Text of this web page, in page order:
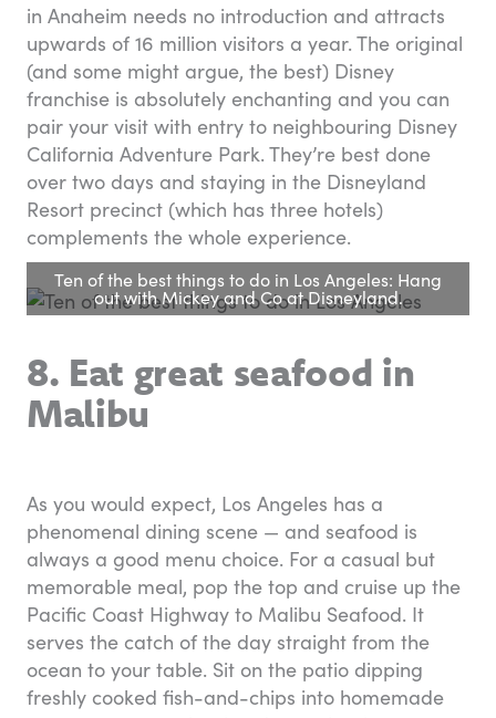
in Anaheim needs no introduction and attracts
upwards of 16 million visitors a year. The original
(and some might argue, the best) Disney
franchise is absolutely enchanting and you can
pair your visit with entry to neighbouring Disney
California Adventure Park. They’re best done
over two days and staying in the Disneyland
Resort precinct (which has three hotels)
complements the whole experience.
Ten of the best things to do in Los Angeles: Hang
out with Mickey and Co at Disneyland.
8. Eat great seafood in
Malibu
As you would expect, Los Angeles has a
phenomenal dining scene — and seafood is
always a good menu choice. For a casual but
memorable meal, pop the top and cruise up the
Pacific Coast Highway to Malibu Seafood. It
serves the catch of the day straight from the
ocean to your table. Sit on the patio dipping
freshly cooked fish-and-chips into homemade